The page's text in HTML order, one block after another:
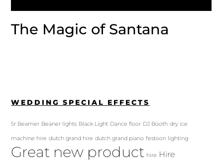
The Magic of Santana
WEDDING SPECIAL EFFECTS
5r Beamer Beaner lights Black Light Dance floor DJ Booth dry ice
machine hire dutch grand hire dutch grand piano festoon lighting
Great new product hire Hire